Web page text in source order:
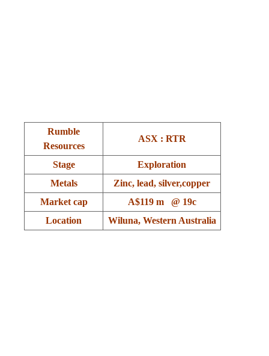
Rumble
Resources
ASX : RTR
Stage
Exploration
Metals
Zinc, lead, silver,copper
Market cap
A$119 m @ 19c
Location
Wiluna, Western Australia